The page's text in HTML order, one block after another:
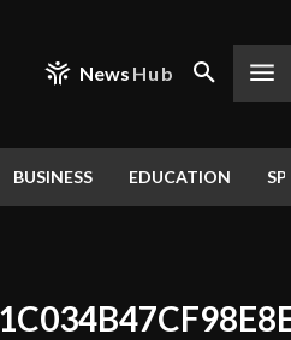
News Hub
BUSINESS EDUCATION